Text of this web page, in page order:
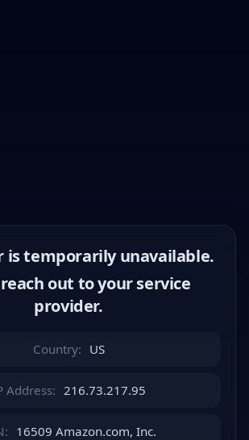
is temporarily unavailable.
out to your service
provider.
Country: US
Address: 216.73.217.95
16509 Amazon.com, Inc.